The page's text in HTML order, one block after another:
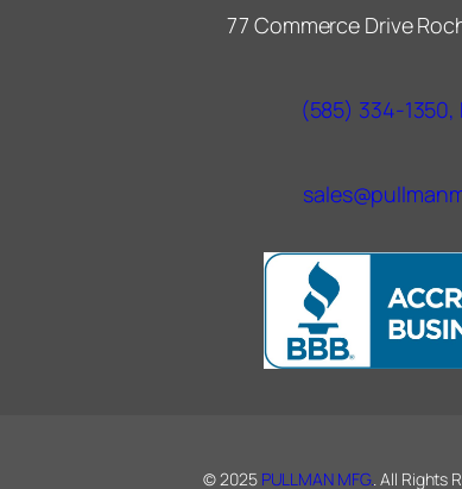
77 Commerce Drive
(585) 334-1350,
© 2025 PULLMAN MFG. . All Rights